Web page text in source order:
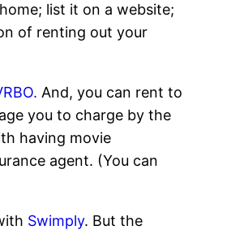
list it on a website;
of renting out your
And, you can rent to
you to charge by the
having movie
agent. (You can
Swimply. But the